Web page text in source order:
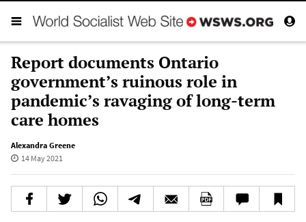
Report documents Ontario
government’s ruinous role in
pandemic’s ravaging of long-term
care homes
Alexandra Greene
14 May 2021